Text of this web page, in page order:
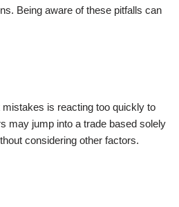
Being aware of these pitfalls can
is reacting too quickly to
may jump into a trade based solely
considering other factors.